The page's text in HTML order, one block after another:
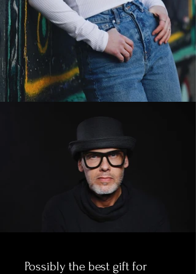
Possibly the best gift for